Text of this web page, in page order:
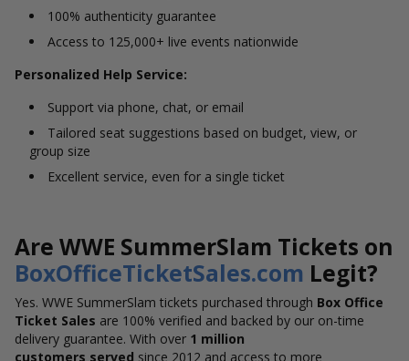
100% authenticity guarantee
Access to 125,000+ live events nationwide
Personalized Help Service:
Support via phone, chat, or email
Tailored seat suggestions based on budget, view, or
group size
Excellent service, even for a single ticket
Are WWE SummerSlam Tickets on
BoxOfficeTicketSales.com Legit?
Yes. WWE SummerSlam tickets purchased through Box Office
Ticket Sales are 100% verified and backed by our on-time
delivery guarantee. With over 1 million
customers served since 2012 and access to more